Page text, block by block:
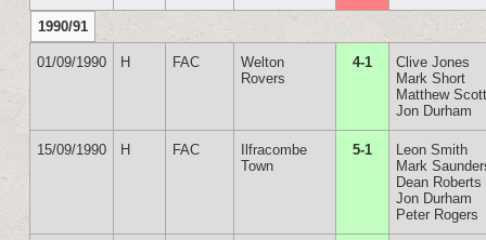
1990/91
01/09/1990 H FAC
Welton
Rovers
4-1
Clive Jones
Mark Short
Matthew
Jon Durham
15/09/1990 H FAC
Ilfracombe
Town
5-1
Leon Smith
Mark
Dean Roberts
Jon Durham
Peter Rogers